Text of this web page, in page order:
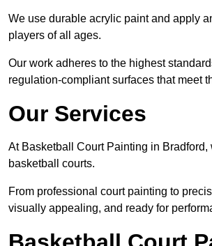
We use durable acrylic paint and apply
players of all ages.
Our work adheres to the highest
regulation-compliant surfaces that meet
Our Services
At Basketball Court Painting in
basketball courts.
From professional court painting to
visually appealing, and ready for